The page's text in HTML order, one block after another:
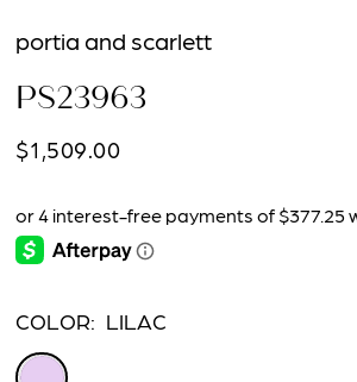
portia and scarlett
PS23963
$1,509.00
COLOR: LILAC